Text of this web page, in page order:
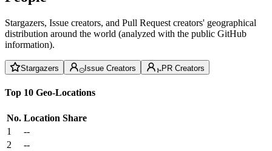
Stargazers, Issue creators, and Pull Request creators' geographical
distribution around the world (analyzed with the public GitHub
information).
Stargazers Issue Creators PR Creators
Top 10 Geo-Locations
No. Location Share
1
--
2
--